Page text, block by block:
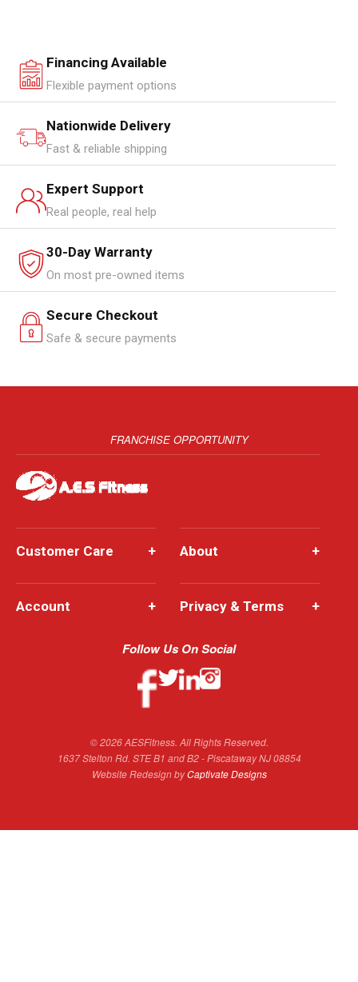
Financing Available
Flexible payment options
Nationwide Delivery
Fast & reliable shipping
Expert Support
Real people, real help
30-Day Warranty
On most pre-owned items
Secure Checkout
Safe & secure payments
FRANCHISE OPPORTUNITY
Customer Care + About +
Account + Privacy & Terms +
Follow Us On Social
© 2026 AESFitness. All Rights Reserved.
1637 Stelton Rd. STE B1 and B2 - Piscataway NJ 08854
Website Redesign byCaptivate Designs